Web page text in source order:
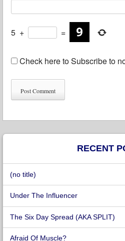
5 + =
Check here to Subscribe to
RECENT
(no title)
Under The Influencer
The Six Day Spread (AKA SPLIT)
Afraid Of Muscle?